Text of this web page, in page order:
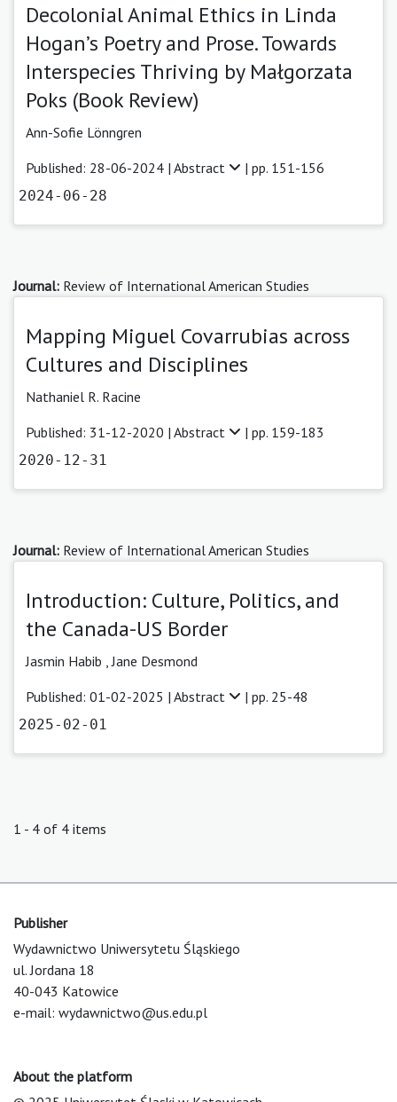
Decolonial Animal Ethics in Linda
Hogan’s Poetry and Prose. Towards
Interspecies Thriving by Małgorzata
Poks (Book Review)
Ann-Sofie Lönngren
Published: 28-06-2024 | Abstract | pp. 151-156
2024-06-28
Journal: Review of International American Studies
Mapping Miguel Covarrubias across
Cultures and Disciplines
Nathaniel R. Racine
Published: 31-12-2020 | Abstract | pp. 159-183
2020-12-31
Journal: Review of International American Studies
Introduction: Culture, Politics, and
the Canada-US Border
Jasmin Habib ,Jane Desmond
Published: 01-02-2025 | Abstract | pp. 25-48
2025-02-01
1 - 4 of 4 items
Publisher
Wydawnictwo Uniwersytetu Śląskiego
ul. Jordana 18
40-043 Katowice
e-mail: wydawnictwo@us.edu.pl
About the platform